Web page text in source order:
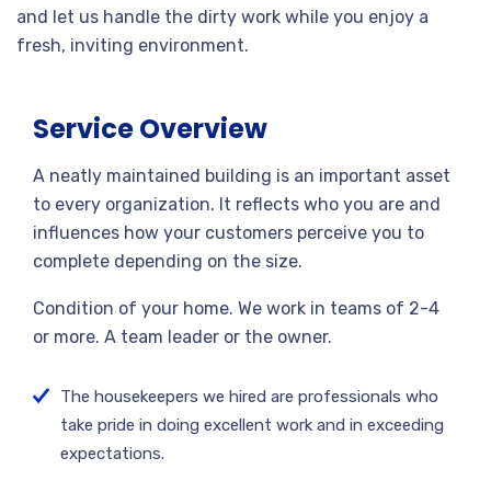
and let us handle the dirty work while you enjoy a
fresh, inviting environment.
Service Overview
A neatly maintained building is an important asset
to every organization. It reflects who you are and
influences how your customers perceive you to
complete depending on the size.
Condition of your home. We work in teams of 2-4
or more. A team leader or the owner.
The housekeepers we hired are professionals who
take pride in doing excellent work and in exceeding
expectations.